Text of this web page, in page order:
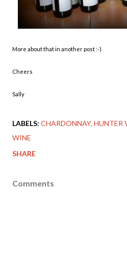
More about that in another post :-)
Cheers
Sally
LABELS: CHARDONNAY HUNTER
WINE
SHARE
Comments